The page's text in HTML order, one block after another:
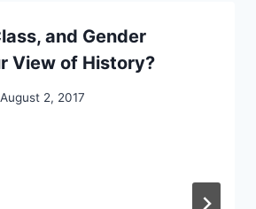
and Gender
View of History?
August 2, 2017